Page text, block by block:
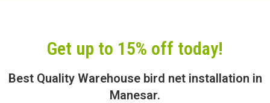
Get up to 15% off today!
Best Quality Warehouse bird net installation in
Manesar.